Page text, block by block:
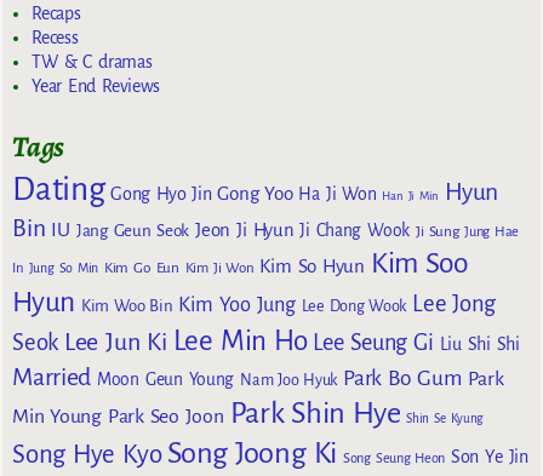
Recaps
Recess
TW & C dramas
Year End Reviews
Tags
Dating Gong Hyo Jin Gong Yoo Ha Ji Won Han Ji Min
Hyun
Bin IU Jang Geun Seok Jeon Ji Hyun Ji Chang Wook Ji Sung Jung Hae
In Jung So Min Kim Go Eun Kim Ji Won Kim So Hyun Kim Soo
Hyun Kim Woo Bin Kim Yoo Jung Lee Dong Wook Lee Jong
Seok Lee Jun Ki Lee Min Ho Lee Seung Gi Liu Shi Shi
Married Moon Geun Young Nam Joo Hyuk Park Bo Gum Park
Min Young Park Seo Joon Park Shin Hye Shin Se Kyung
Song Hye Kyo Song Joong Ki Song Seung Heon Son Ye Jin